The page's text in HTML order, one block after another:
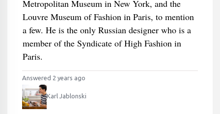
Metropolitan Museum in New York, and the
Louvre Museum of Fashion in Paris, to mention
a few. He is the only Russian designer who is a
member of the Syndicate of High Fashion in
Paris.
Answered 2 years ago
Karl Jablonski